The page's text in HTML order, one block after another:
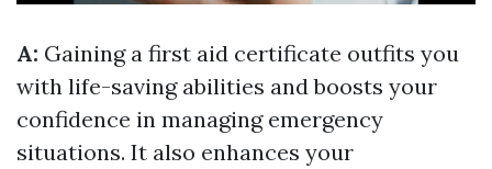
A: Gaining a first aid certificate outfits you
with life-saving abilities and boosts your
confidence in managing emergency
situations. It also enhances your